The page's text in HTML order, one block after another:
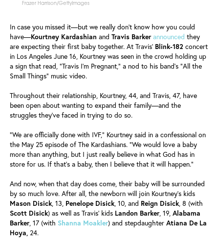
Frazer Harrison/GettyImages
In case you missed it—but we really don't know how you could
have—Kourtney Kardashian and Travis Barker announced they
are expecting their first baby together. At Travis' Blink-182 concert
in Los Angeles June 16, Kourtney was seen in the crowd holding up
a sign that read, "Travis I'm Pregnant," a nod to his band's "All the
Small Things" music video.
Throughout their relationship, Kourtney, 44, and Travis, 47, have
been open about wanting to expand their family—and the
struggles they've faced in trying to do so.
"We are officially done with IVF," Kourtney said in a confessional on
the May 25 episode of The Kardashians. "We would love a baby
more than anything, but I just really believe in what God has in
store for us. If that's a baby, then I believe that it will happen."
And now, when that day does come, their baby will be surrounded
by so much love. After all, the newborn will join Kourtney's kids
Mason Disick, 13, Penelope Disick, 10, and Reign Disick, 8 (with
Scott Disick) as well as Travis' kids Landon Barker, 19, Alabama
Barker, 17 (with Shanna Moakler) and stepdaughter Atiana De La
Hoya, 24.